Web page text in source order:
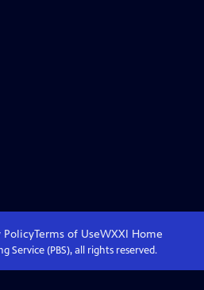
PolicyTerms of UseWXXI Home
Service (PBS), all rights reserved.